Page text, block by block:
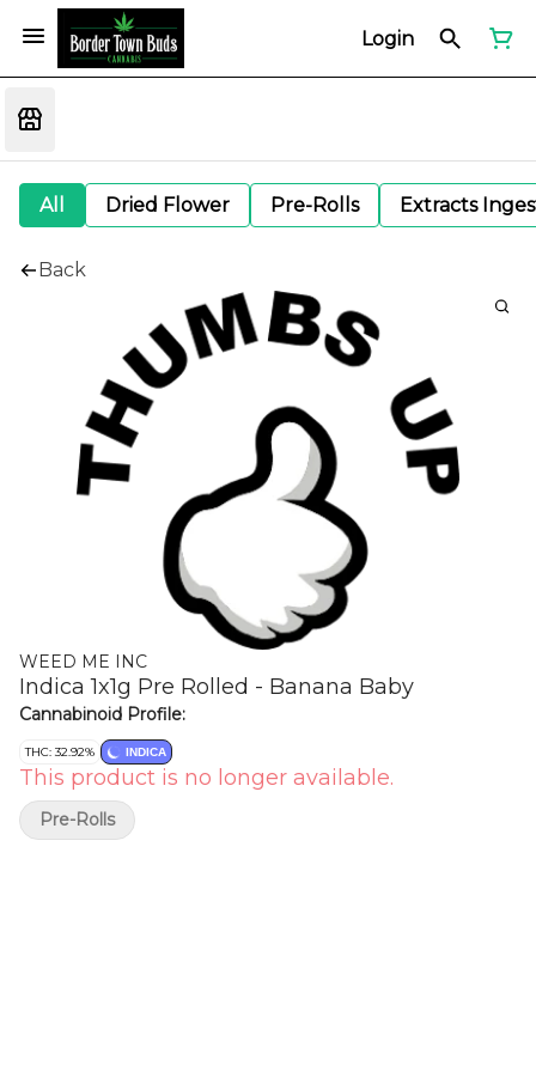
Login
All Dried Flower Pre-Rolls Extracts
Back
WEED ME INC
Indica 1x1g Pre Rolled - Banana Baby
Cannabinoid Profile:
THC: 32.92% INDICA
This product is no longer available.
Pre-Rolls